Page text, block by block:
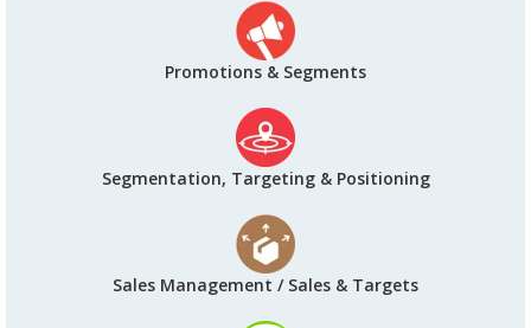
Promotions & Segments
Segmentation, Targeting & Positioning
Sales Management / Sales & Targets